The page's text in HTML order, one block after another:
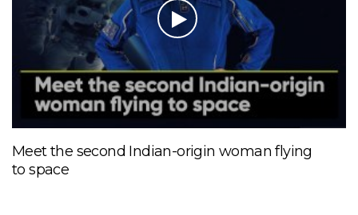
Meet the second Indian-origin woman flying
to space